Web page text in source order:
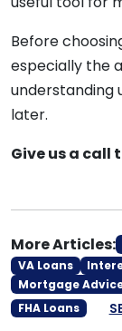
Before
especially the
understanding
later.
Give us a call
More Articles:
VA Loans
Mortgage
FHA Loans